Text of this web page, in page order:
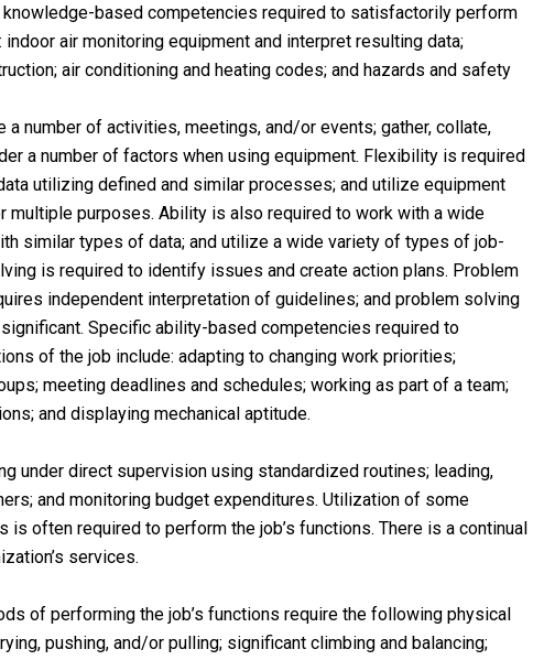
based competencies required to satisfactorily perform
air monitoring equipment and interpret resulting data;
air conditioning and heating codes; and hazards and safety
a number of activities, meetings, and/or events; gather, collate,
a number of factors when using equipment. Flexibility is required
utilizing defined and similar processes; and utilize equipment
multiple purposes. Ability is also required to work with a wide
similar types of data; and utilize a wide variety of types of job-
is required to identify issues and create action plans. Problem
independent interpretation of guidelines; and problem solving
Specific ability-based competencies required to
of the job include: adapting to changing work priorities;
meeting deadlines and schedules; working as part of a team;
and displaying mechanical aptitude.
under direct supervision using standardized routines; leading,
and monitoring budget expenditures. Utilization of some
is often required to perform the job’s functions. There is a continual
services.
of performing the job’s functions require the following physical
pushing, and/or pulling; significant climbing and balancing;